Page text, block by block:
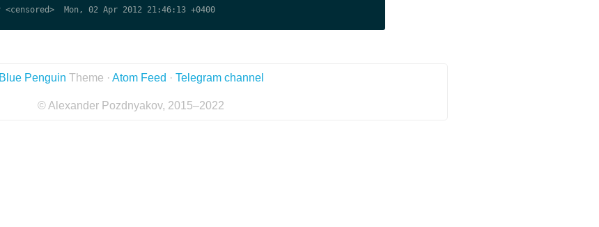
Mon, 02 Apr 2012 21:46:13 +0400
Blue Penguin Theme · Atom Feed · Telegram channel
© Alexander Pozdnyakov, 2015–2022